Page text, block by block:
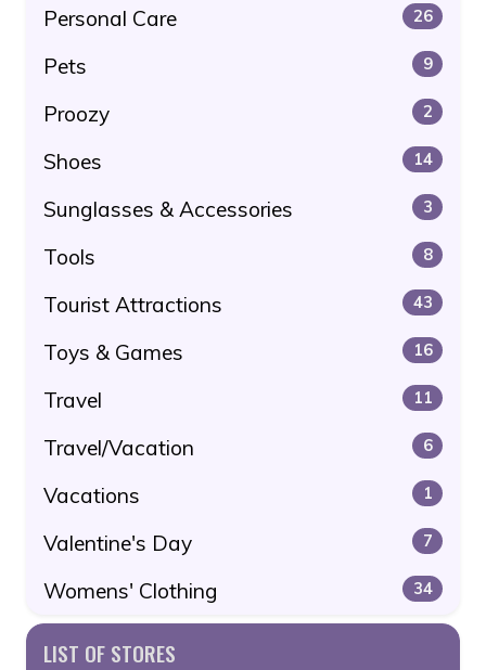
Personal Care 26
Pets 9
Proozy 2
Shoes 14
Sunglasses & Accessories 3
Tools 8
Tourist Attractions 43
Toys & Games 16
Travel 11
Travel/Vacation 6
Vacations 1
Valentine's Day 7
Womens' Clothing 34
LIST OF STORES